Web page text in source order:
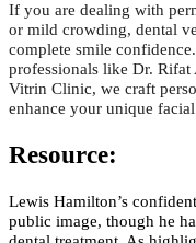
If you are dealing with
or mild crowding, dental
complete smile
professionals like Dr. Rifat
Vitrin Clinic, we craft
enhance your unique
Resource:
Lewis Hamilton’s
public image, though he